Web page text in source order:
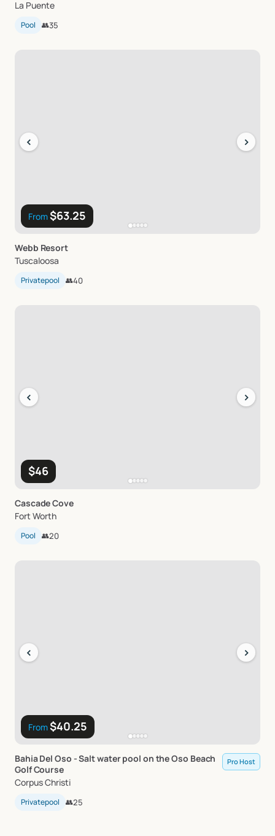
La Puente
Pool 👥35
From$63.25
‹ ›
Webb Resort
Tuscaloosa
Privatepool 👥40
$46
‹ ›
CascadeCove
Fort Worth
Pool 👥20
From$40.25
‹ ›
BahiaDel Oso -Saltwaterpool on theOso Beach
GolfCourse
Pro Host
Corpus Christi
Privatepool 👥25